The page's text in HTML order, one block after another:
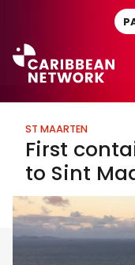
ST MAARTEN
First
to Sint